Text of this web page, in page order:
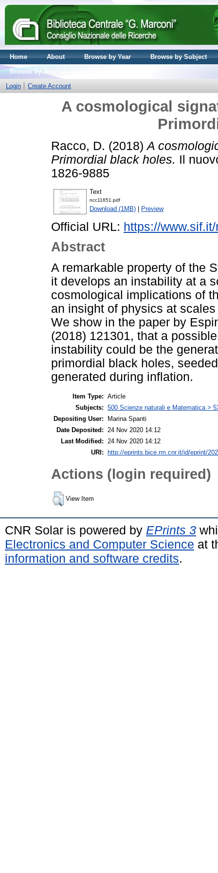
Home About Browse by Year
Browse by Subject
Browse by Journal volume
Login
Create Account
A cosmological
Racco, D. (2018)A
Primordial black holes. Il
1826-9885
Text
ncc11651.pdf
Download (1MB) | Preview
Official URL: https://
Abstract
A remarkable property of the
it develops an instability at a
cosmological implications of
an insight of physics at
We show in the paper by
(2018) 121301, that a
instability could be the
primordial black holes,
generated during inflation.
Item Type: Article
Subjects: 500 Scienze naturali e Matematica >
Depositing User:
Marina Spanti
Date Deposited:
24 Nov 2020 14:12
Last Modified:
24 Nov 2020 14:12
URI:
http://eprints.bice.rm.cnr.it/id/eprint/
Actions (login required)
View Item
CNR Solar is powered by EPrints 3
Electronics and Computer Science at
information and software credits.